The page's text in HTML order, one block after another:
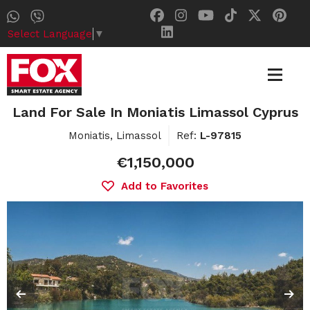
Select Language ▼
Land For Sale In Moniatis Limassol Cyprus
Moniatis, Limassol Ref: L-97815
€1,150,000
Add to Favorites